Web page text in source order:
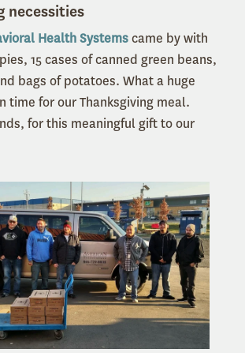
necessities
Health Systemscame by with
15 cases of canned green beans,
bags of potatoes. What a huge
time for our Thanksgiving meal.
for this meaningful gift to our